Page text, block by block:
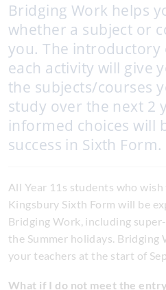
Bridging Work helps
whether a subject or
you. The introductory
each activity will give
the subjects/courses
study over the next 2
informed choices will
success in Sixth Form.
All Year 11s students who wish
Kingsbury Sixth Form will be
Bridging Work, including
the Summer holidays. Bridging
your teachers at the start of
What if I do not meet the